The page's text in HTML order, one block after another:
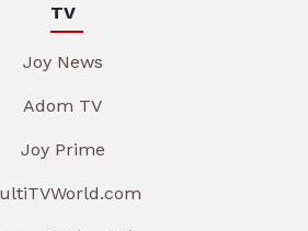
TV
Joy News
Adom TV
Joy Prime